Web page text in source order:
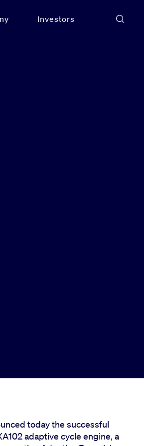
Investors
today the successful
adaptive cycle engine, a